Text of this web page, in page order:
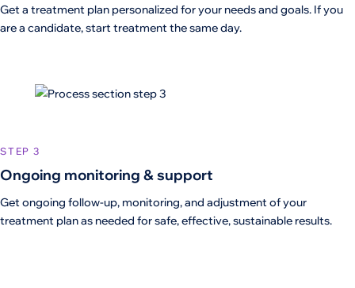
Get a treatment plan personalized for your needs and goals. If you
are a candidate, start treatment the same day.
STEP 3
Ongoing monitoring & support
Get ongoing follow-up, monitoring, and adjustment of your
treatment plan as needed for safe, effective, sustainable results.